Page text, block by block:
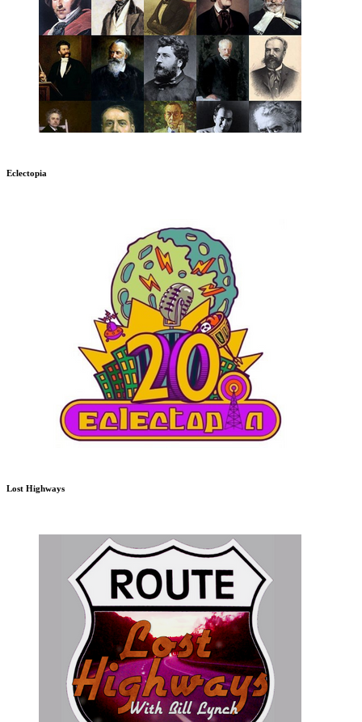
Eclectopia
Lost Highways